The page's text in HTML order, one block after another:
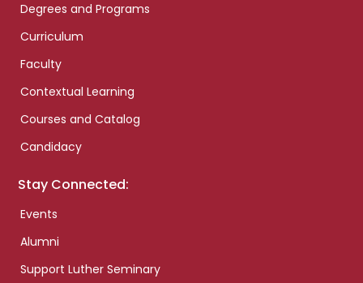
Degrees and Programs
Curriculum
Faculty
Contextual Learning
Courses and Catalog
Candidacy
Stay Connected:
Events
Alumni
Support Luther Seminary